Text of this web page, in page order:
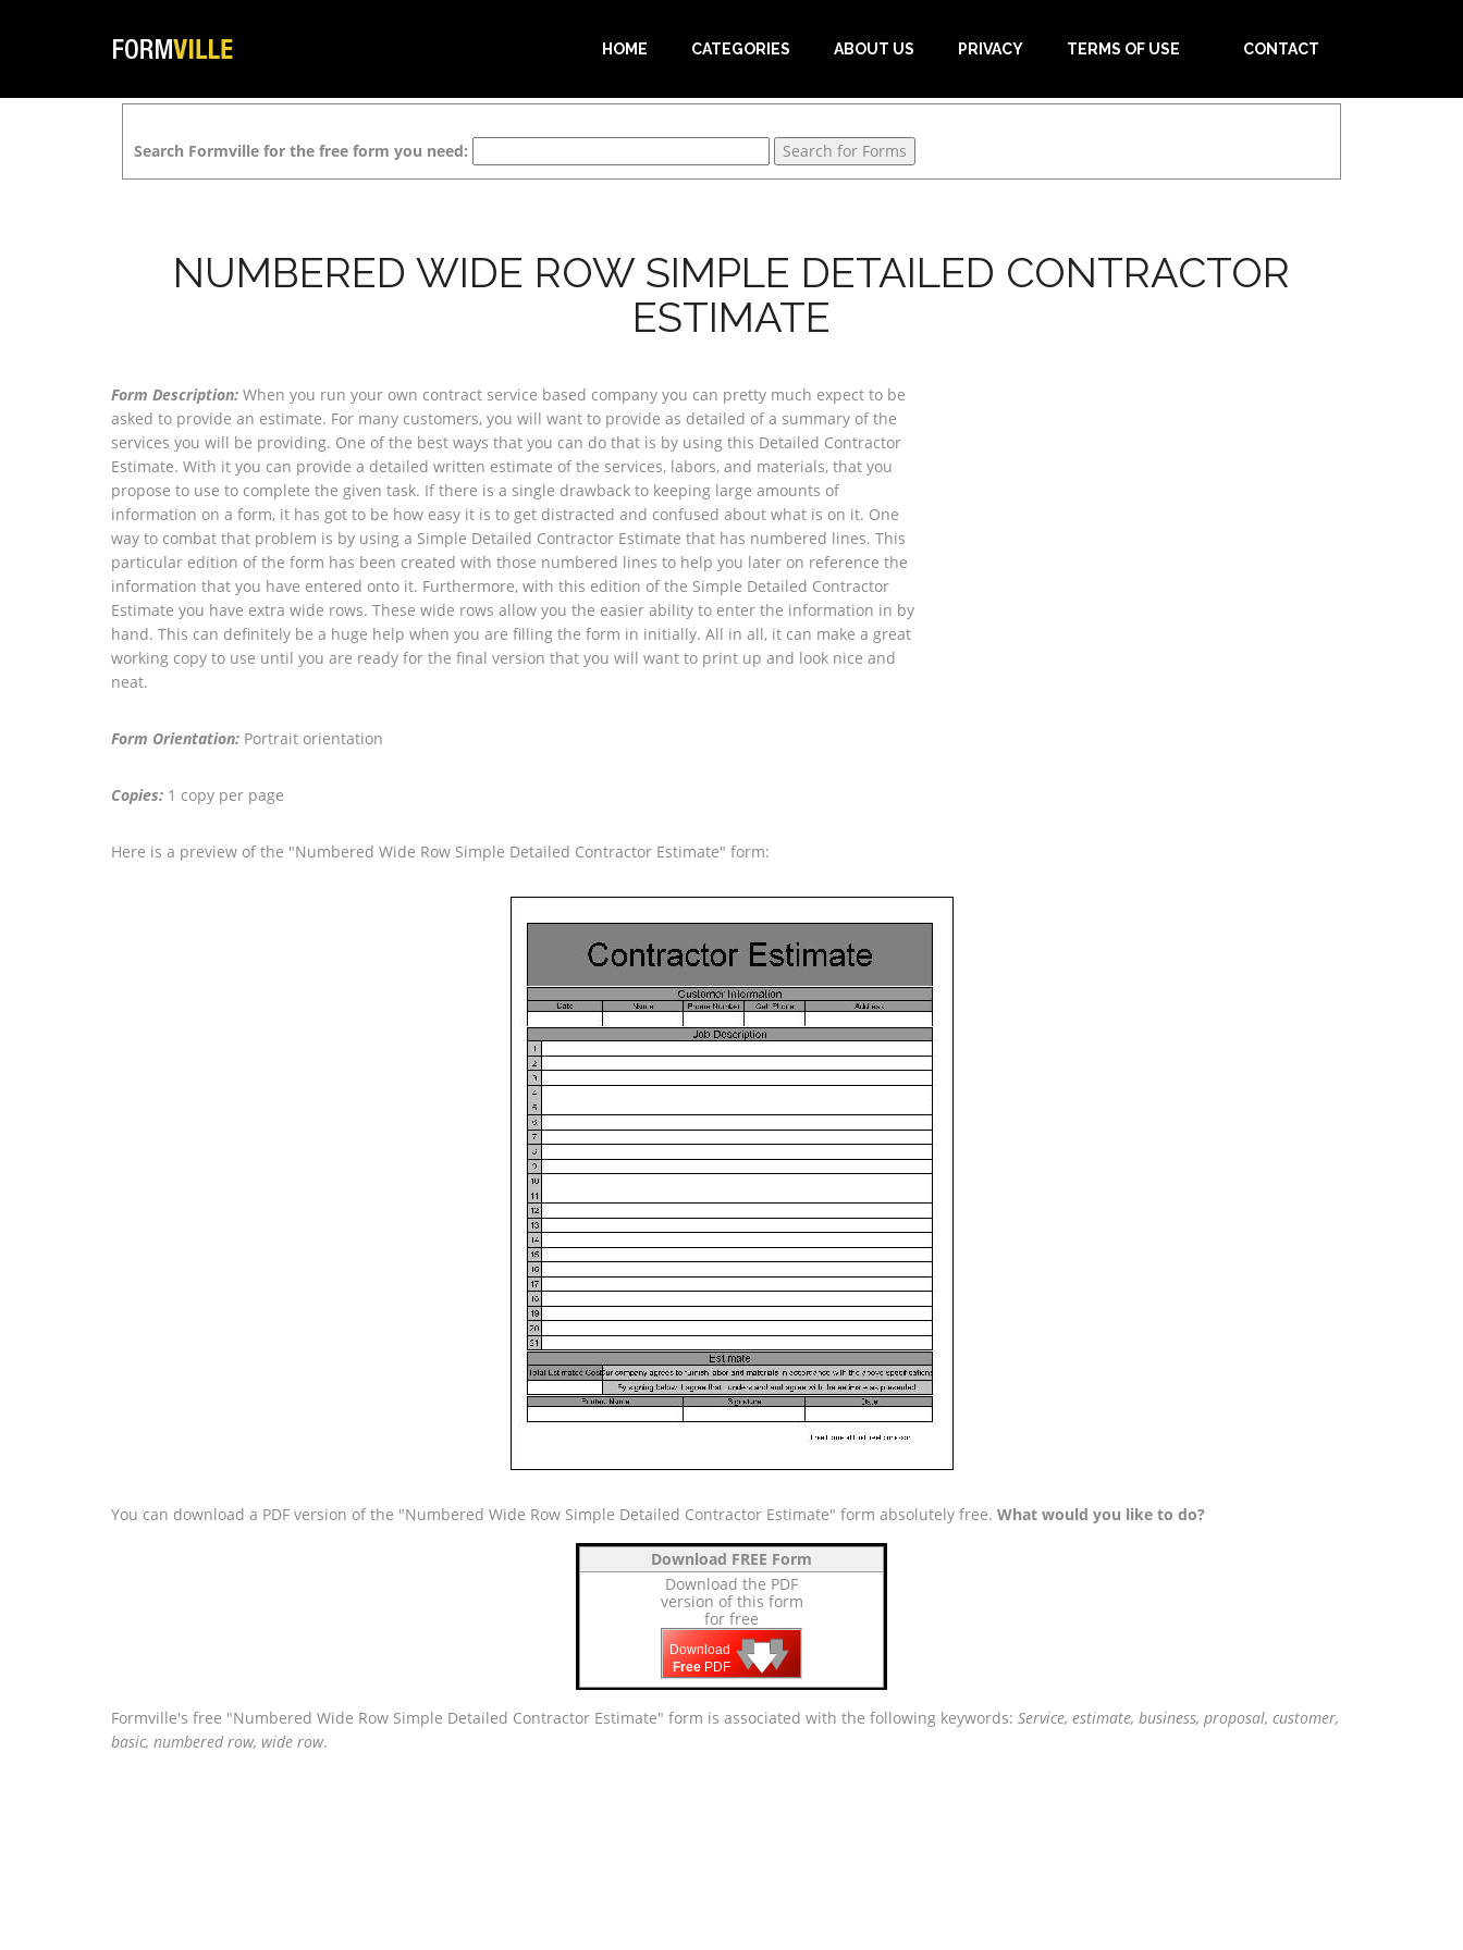
HOME CATEGORIES ABOUT US PRIVACY TERMS OF USE CONTACT
Search Formville for the free form you need:
NUMBERED WIDE ROW SIMPLE DETAILED CONTRACTOR
ESTIMATE
Form Description: When you run your own contract service based company you can pretty much expect to be
asked to provide an estimate. For many customers, you will want to provide as detailed of a summary of the
services you will be providing. One of the best ways that you can do that is by using this Detailed Contractor
Estimate. With it you can provide a detailed written estimate of the services, labors, and materials, that you
propose to use to complete the given task. If there is a single drawback to keeping large amounts of
information on a form, it has got to be how easy it is to get distracted and confused about what is on it. One
way to combat that problem is by using a Simple Detailed Contractor Estimate that has numbered lines. This
particular edition of the form has been created with those numbered lines to help you later on reference the
information that you have entered onto it. Furthermore, with this edition of the Simple Detailed Contractor
Estimate you have extra wide rows. These wide rows allow you the easier ability to enter the information in by
hand. This can definitely be a huge help when you are filling the form in initially. All in all, it can make a great
working copy to use until you are ready for the final version that you will want to print up and look nice and
neat.
Form Orientation: Portrait orientation
Copies: 1 copy per page
Here is a preview of the "Numbered Wide Row Simple Detailed Contractor Estimate" form:
You can download a PDF version of the "Numbered Wide Row Simple Detailed Contractor Estimate" form absolutely free. What would you like to do?
Download FREE Form
Download the PDF
version of this form
for free
Download
Free PDF 🡇
🡇
🡇
Formville's free "Numbered Wide Row Simple Detailed Contractor Estimate" form is associated with the following keywords: Service, estimate, business, proposal, customer,
basic, numbered row, wide row.